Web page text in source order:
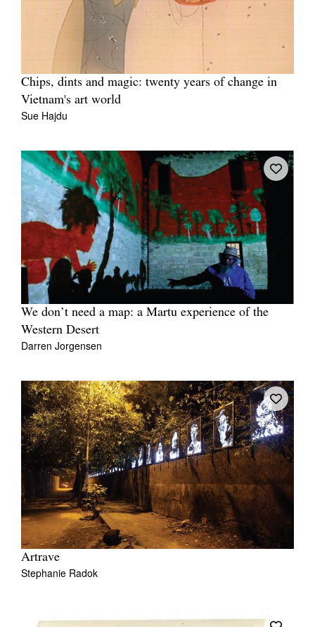
Chips, dints and magic: twenty years of change in
Vietnam's art world
Sue Hajdu
We don’t need a map: a Martu experience of the
Western Desert
Darren Jorgensen
Artrave
Stephanie Radok